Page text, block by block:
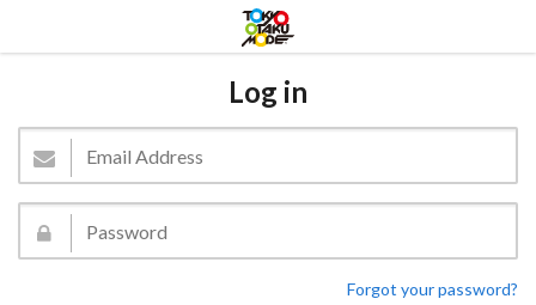
Log in
Forgot your password?